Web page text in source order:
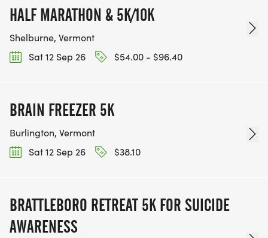
HALF MARATHON & 5K/10K
Shelburne, Vermont
Sat 12 Sep 26
$54.00 - $96.40
BRAIN FREEZER 5K
Burlington, Vermont
Sat 12 Sep 26
$38.10
BRATTLEBORO RETREAT 5K FOR SUICIDE
AWARENESS